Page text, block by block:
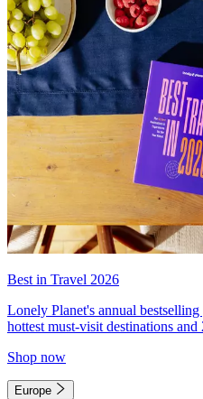
Best in Travel 2026
Lonely Planet's annual
hottest must-visit destinations
Shop now
Europe